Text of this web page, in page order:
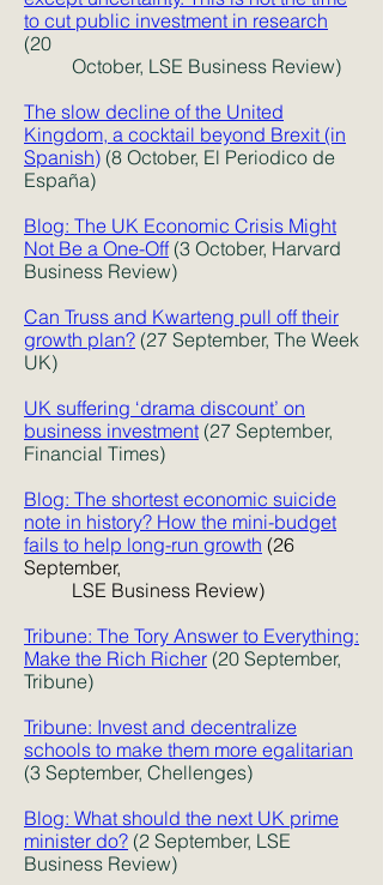
to cut public investment in research
(20
October, LSE Business Review)
The slow decline of the United
Kingdom, a cocktail beyond Brexit (in
Spanish) (8 October, El Periodico de
España)
Blog: The UK Economic Crisis Might
Not Be a One-Off (3 October, Harvard
Business Review)
Can Truss and Kwarteng pull off their
growth plan? (27 September, The Week
UK)
UK suffering ‘drama discount’ on
business investment (27 September,
Financial Times)
Blog: The shortest economic suicide
note in history? How the mini-budget
fails to help long-run growth (26
September,
LSE Business Review)
Tribune: The Tory Answer to Everything:
Make the Rich Richer (20 September,
Tribune)
Tribune: Invest and decentralize
schools to make them more egalitarian
(3 September, Chellenges)
Blog: What should the next UK prime
minister do? (2 September, LSE
Business Review)